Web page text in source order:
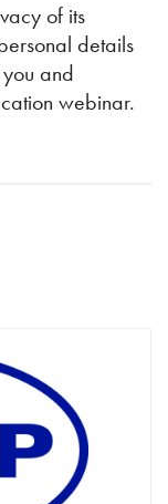
of its
details
and
webinar.